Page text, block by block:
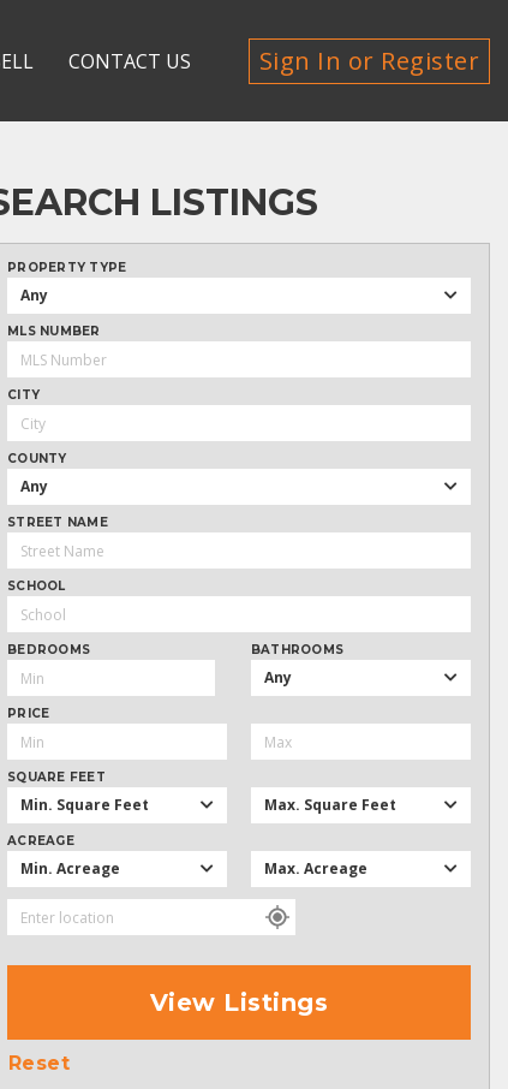
CONTACT US Sign In or Register
LISTINGS
PROPERTY TYPE
Any
MLS NUMBER
CITY
COUNTY
Any
STREET NAME
SCHOOL
BEDROOMS BATHROOMS
Any
PRICE
SQUARE FEET
Min. Square Feet Max. Square Feet
ACREAGE
Min. Acreage Max. Acreage
View Listings
Reset